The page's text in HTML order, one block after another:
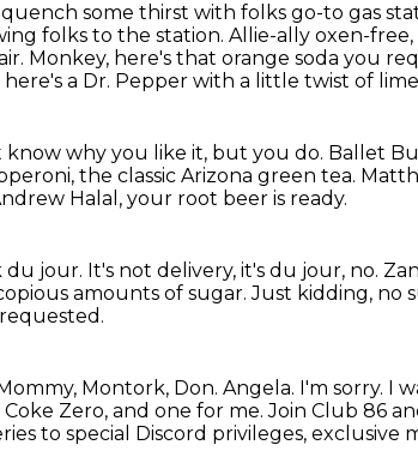
some thirst with folks go-to gas
folks to the station. Allie-ally oxen-
Monkey, here's that orange soda you
here's a Dr. Pepper with a little twist of
know why you like it, but you do. Ballet
the classic Arizona green tea.
Halal, your root beer is ready.
du jour. It's not delivery, it's du jour, no.
amounts of sugar.Just kidding, no
Montork, Don. Angela. I'm sorry. I
Zero, and one for me.Join Club 86
to special Discord privileges, exclusive